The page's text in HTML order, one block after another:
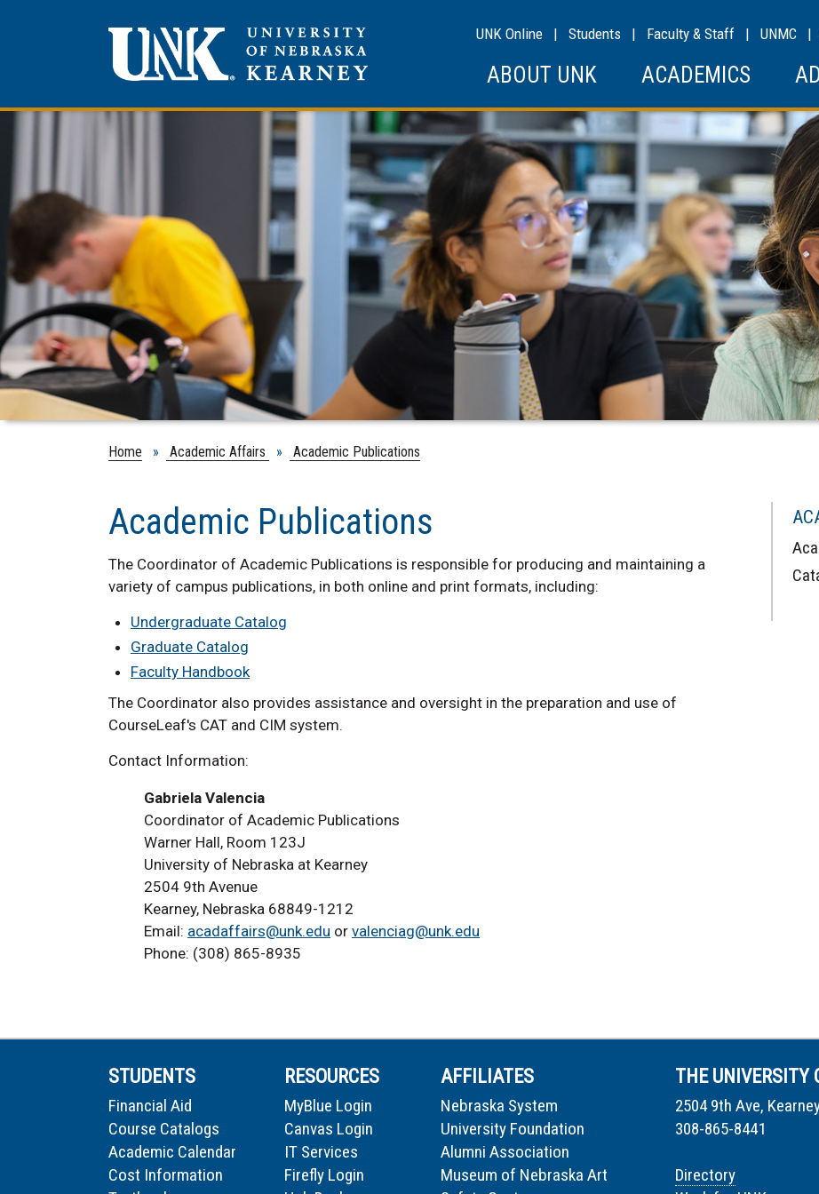
UNK Online | Students | Faculty & Staff | UNMC |
ABOUT UNK ACADEMICS
Home » Academic Affairs » Academic Publications
Academic Publications
The Coordinator of Academic Publications is responsible for producing and maintaining a
variety of campus publications, in both online and print formats, including:
Undergraduate Catalog
Graduate Catalog
Faculty Handbook
The Coordinator also provides assistance and oversight in the preparation and use of
CourseLeaf's CAT and CIM system.
Contact Information:
Gabriela Valencia
Coordinator of Academic Publications
Warner Hall, Room 123J
University of Nebraska at Kearney
2504 9th Avenue
Kearney, Nebraska 68849-1212
Email: acadaffairs@unk.edu or valenciag@unk.edu
Phone: (308) 865-8935
STUDENTS
Financial Aid
Course Catalogs
Academic Calendar
Cost Information
RESOURCES
MyBlue Login
Canvas Login
IT Services
Firefly Login
AFFILIATES
Nebraska System
University Foundation
Alumni Association
Museum of Nebraska Art
THE UNIVERSITY
2504 9th Ave,
308-865-8441
Directory